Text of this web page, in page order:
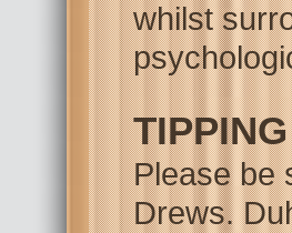
whilst
TIPPING
Please be
Drews.